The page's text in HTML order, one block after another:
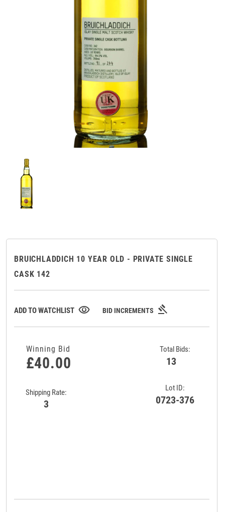
BRUICHLADDICH 10 YEAR OLD - PRIVATE SINGLE
CASK 142
ADD TO WATCHLIST visibility BID INCREMENTS gavel
Lot ID:
0723-376
Shipping Rate:
3
Total Bids:
13
Winning Bid
£40.00